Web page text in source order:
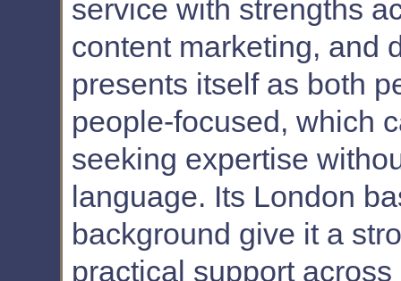
service with strengths
content marketing, and
presents itself as both
people-focused, which
seeking expertise
language. Its London
background give it a
practical support